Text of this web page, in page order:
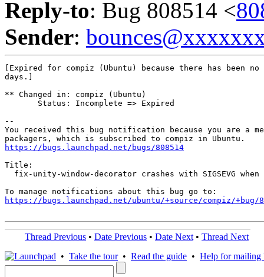
Reply-to: Bug 808514 <
Sender:
[Expired for compiz (Ubuntu) because there has been
days.]
** Changed in: compiz (Ubuntu)
       Status: Incomplete => Expired
--
You received this bug notification because you are a
https://bugs.launchpad.net/bugs/808514
Title:
fix-unity-window-decorator crashes with SIGSEVG when
https://bugs.launchpad.net/ubuntu/+source/compiz/+bug/
Thread Previous • Date Previous • Date Next • Thread Next
• Take the tour• Read the guide • Help for mailing